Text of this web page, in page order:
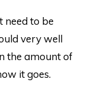
need to be
very well
the amount of
it goes.